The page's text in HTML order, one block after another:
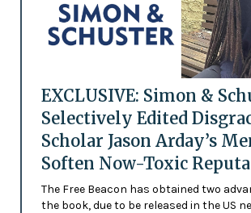
EXCLUSIVE: Simon &
Selectively Edited
Scholar Jason Arday’s
Soften Now-Toxic
The Free Beacon has obtained two
the book, due to be released in the US